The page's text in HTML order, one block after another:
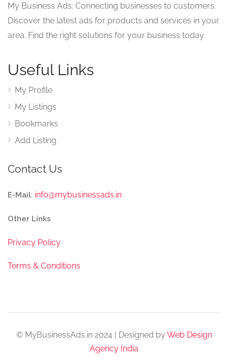
My Business Ads: Connecting businesses to customers.
Discover the latest ads for products and services in your
area. Find the right solutions for your business today.
Useful Links
My Profile
My Listings
Bookmarks
Add Listing
Contact Us
E-Mail: info@mybusinessads.in
Other Links
Privacy Policy
Terms & Conditions
© MyBusinessAds.in 2024 | Designed byWeb Design
Agency India